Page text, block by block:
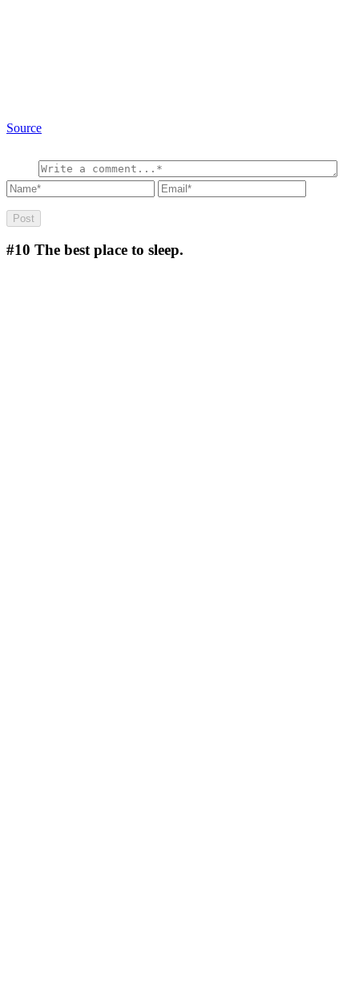
Source
#10 The best place to sleep.